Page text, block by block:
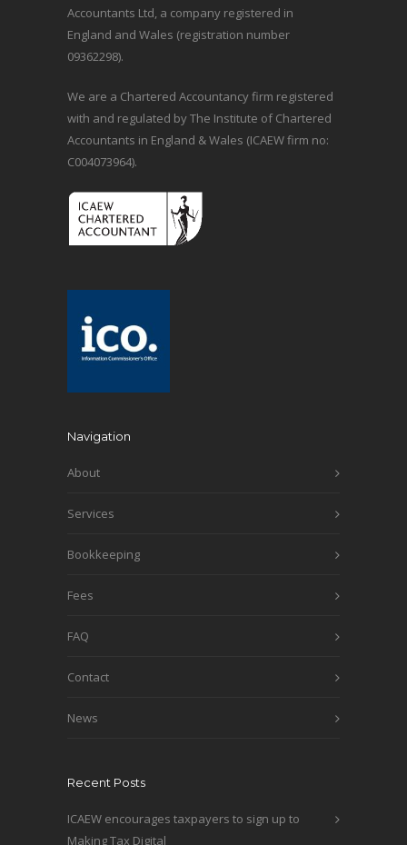
Accountants Ltd, a company registered in
England and Wales (registration number
09362298).
We are a Chartered Accountancy firm registered
with and regulated by The Institute of Chartered
Accountants in England & Wales (ICAEW firm no:
C004073964).
Navigation
About
Services
Bookkeeping
Fees
FAQ
Contact
News
Recent Posts
ICAEW encourages taxpayers to sign up to
Making Tax Digital